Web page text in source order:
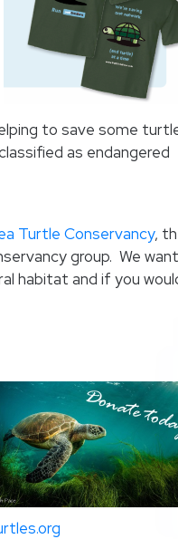
to save some
as endangered
Turtle Conservancy,
group. We want
habitat and if you